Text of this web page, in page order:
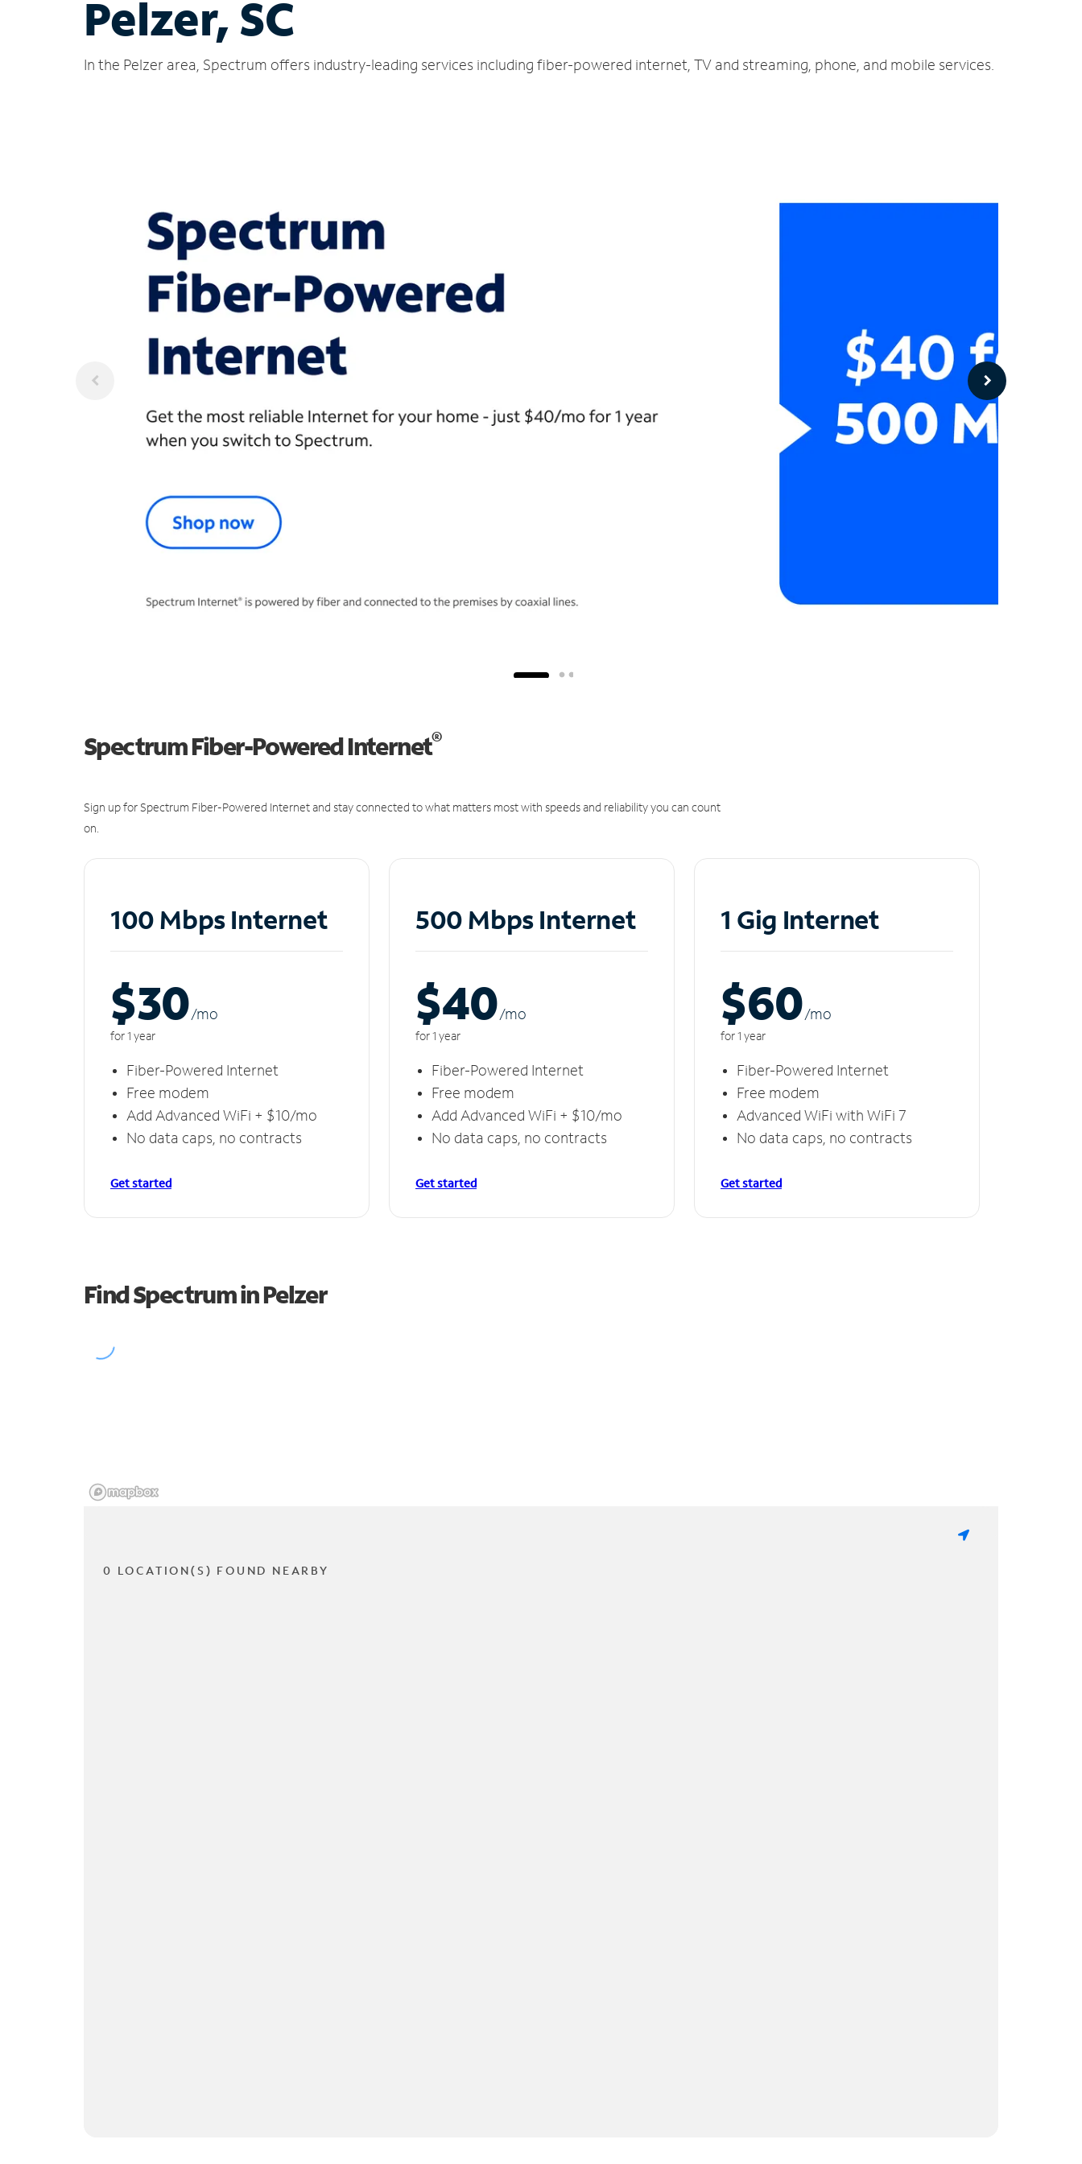
Pelzer, SC
In the Pelzer area, Spectrum offers industry-leading services including fiber-powered internet, TV and streaming, phone, and mobile services.
Spectrum Fiber-Powered Internet®
Sign up for Spectrum Fiber-Powered Internet and stay connected to what matters most with speeds and reliability you can count
on.
100 Mbps Internet
$30/mo
for 1 year
Fiber-Powered Internet
Free modem
Add Advanced WiFi + $10/mo
No data caps, no contracts
Get started
500 Mbps Internet
$40/mo
for 1 year
Fiber-Powered Internet
Free modem
Add Advanced WiFi + $10/mo
No data caps, no contracts
Get started
1 Gig Internet
$60/mo
for 1 year
Fiber-Powered Internet
Free modem
Advanced WiFi with WiFi 7
No data caps, no contracts
Get started
Find Spectrum in Pelzer
0 LOCATION(S) FOUND NEARBY